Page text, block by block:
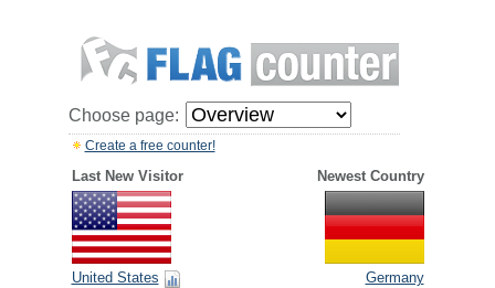
Choose page:
Create a free counter!
Last New Visitor Newest Country
United States Germany